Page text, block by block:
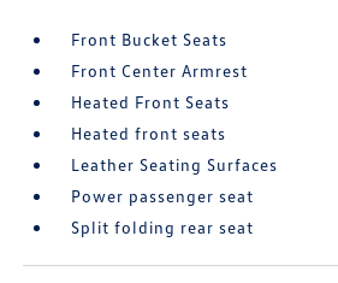
Front Bucket Seats
Front Center Armrest
Heated Front Seats
Heated front seats
Leather Seating Surfaces
Power passenger seat
Split folding rear seat